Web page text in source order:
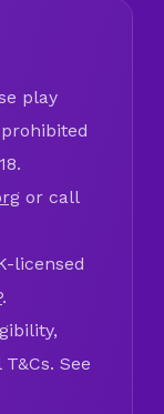
play
or call
licensed
.
See